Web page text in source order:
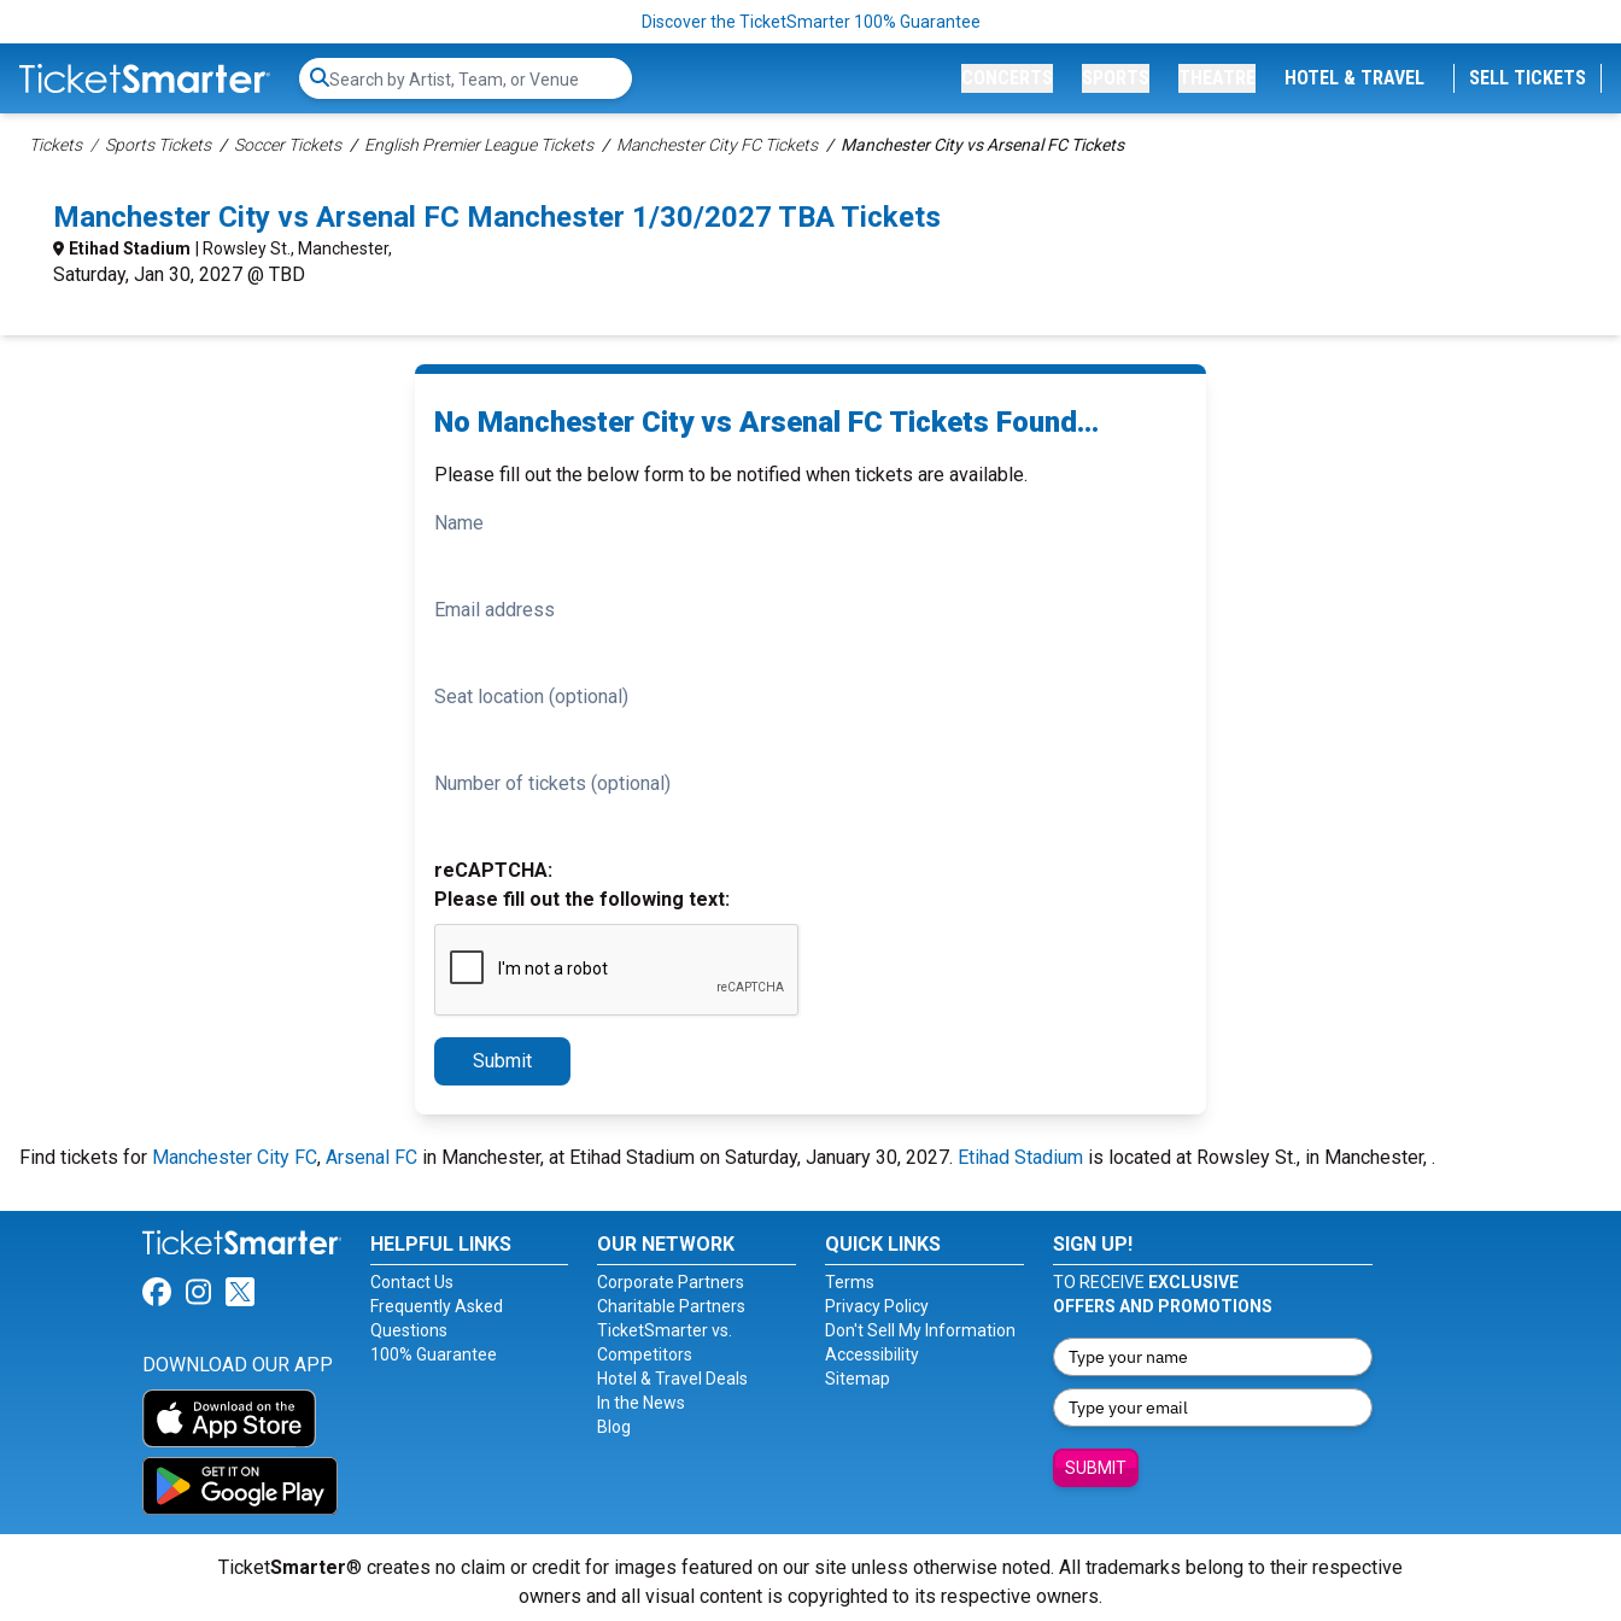
Discover the TicketSmarter 100% Guarantee
Search...
HOTEL & TRAVEL SELL TICKETS
Tickets Sports Tickets Soccer Tickets English Premier League Tickets Manchester City FC Tickets Manchester City vs Arsenal FC Tickets
Manchester City vs Arsenal FC Manchester 1/30/2027 TBA Tickets
Etihad Stadium | Rowsley St., Manchester,
Saturday, Jan 30, 2027 @ TBD
No Manchester City vs Arsenal FC Tickets Found...
Please fill out the below form to be notified when tickets are available.
Name
Email address
Seat location (optional)
Number of tickets (optional)
reCAPTCHA:
Please fill out the following text:
Submit
Find tickets for Manchester City FC, Arsenal FC in Manchester, at Etihad Stadium on Saturday, January 30, 2027. Etihad Stadium is located at Rowsley St., in Manchester, .
Link for Facebook
Link for Instagram
Link for Twitter
DOWNLOAD OUR APP
HELPFUL LINKS
Contact Us
Frequently Asked
Questions
100% Guarantee
OUR NETWORK
Corporate Partners
Charitable Partners
TicketSmarter vs.
Competitors
Hotel & Travel Deals
In the News
Blog
QUICK LINKS
Terms
Privacy Policy
Don't Sell My Information
Accessibility
Sitemap
SIGN UP!
TO RECEIVE EXCLUSIVE
OFFERS AND PROMOTIONS
SUBMIT
TicketSmarter® creates no claim or credit for images featured on our site unless otherwise noted. All trademarks belong to their respective
owners and all visual content is copyrighted to its respective owners.